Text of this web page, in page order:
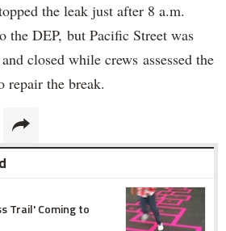
the leak just after 8 a.m.
the DEP, but Pacific Street was
closed while crews assessed the
repair the break.
Trail' Coming to